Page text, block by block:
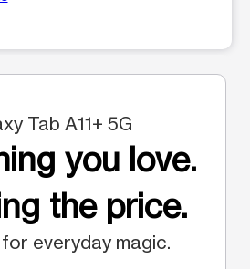
Tab A11+ 5G
you love.
the price.
everyday magic.